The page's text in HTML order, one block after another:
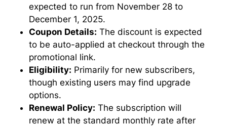
expected to run from November 28 to
December 1, 2025.
Coupon Details: The discount is expected
to be auto-applied at checkout through the
promotional link.
Eligibility: Primarily for new subscribers,
though existing users may find upgrade
options.
Renewal Policy: The subscription will
renew at the standard monthly rate after